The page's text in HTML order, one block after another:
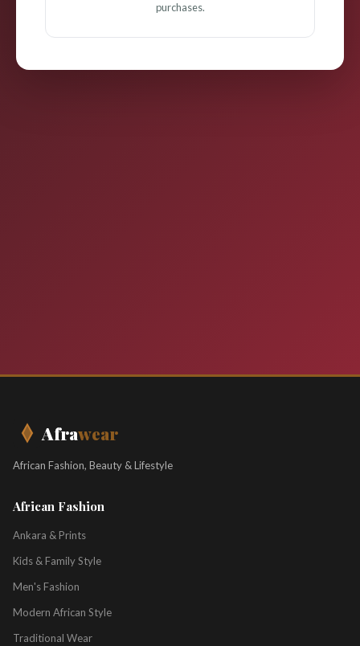
purchases.
Afrawear
African Fashion, Beauty & Lifestyle
African Fashion
Ankara & Prints
Kids & Family Style
Men's Fashion
Modern African Style
Traditional Wear